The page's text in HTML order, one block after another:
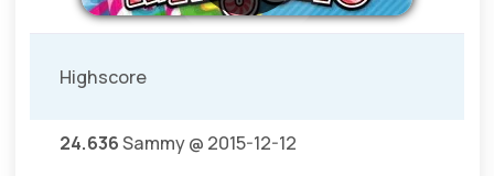
Highscore
24.636Sammy @ 2015-12-12